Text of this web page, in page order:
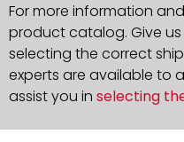
For more information
product catalog. Give
selecting the correct
experts are available to
assist you in selecting